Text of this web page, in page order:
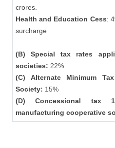
crores.
Health and Education Cess:
surcharge
(B) Special tax rates
societies: 22%
(C) Alternate Minimum
Society: 15%
(D) Concessional tax
manufacturing cooperative